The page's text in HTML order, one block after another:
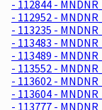
- 112844 -
- 112952 -
- 113235 -
- 113483 -
- 113489 -
- 113552 -
- 113602 -
- 113604 -
- 113777 -